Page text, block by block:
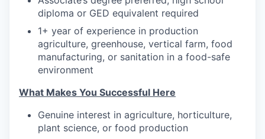
diploma or GED equivalent required
1+ year of experience in production
agriculture, greenhouse, vertical farm, food
manufacturing, or sanitation in a food-safe
environment
What Makes You Successful Here
Genuine interest in agriculture, horticulture,
plant science, or food production